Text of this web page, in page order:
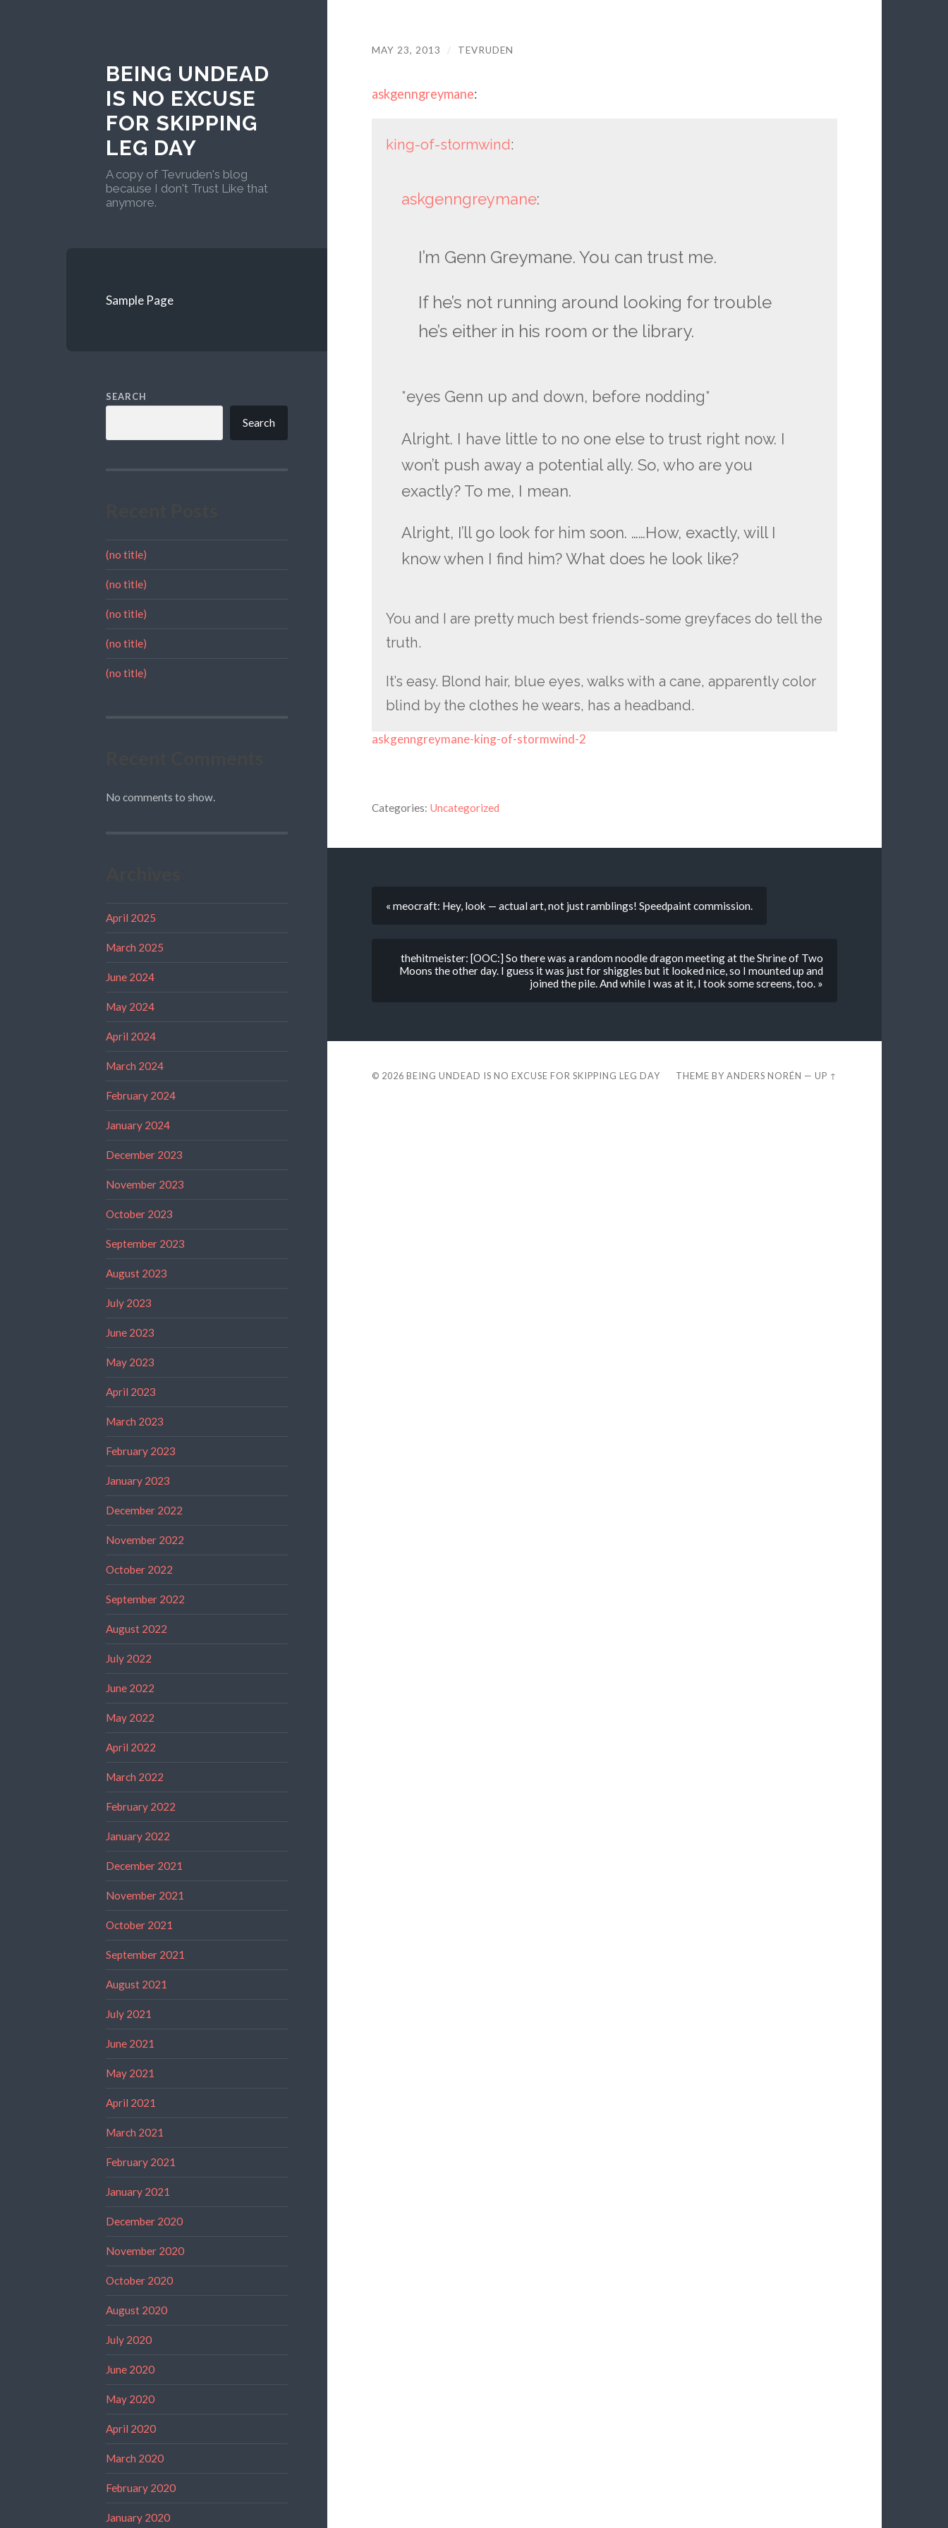
BEING UNDEAD
IS NO EXCUSE
FOR SKIPPING
LEG DAY
A copy of Tevruden's blog
because I don't Trust Like that
anymore.
Sample Page
SEARCH
Search
(no title)
(no title)
(no title)
(no title)
(no title)
No comments to show.
April 2025
March 2025
June 2024
May 2024
April 2024
March 2024
February 2024
January 2024
December 2023
November 2023
October 2023
September 2023
August 2023
July 2023
June 2023
May 2023
April 2023
March 2023
February 2023
January 2023
December 2022
November 2022
October 2022
September 2022
August 2022
July 2022
June 2022
May 2022
April 2022
March 2022
February 2022
January 2022
December 2021
November 2021
October 2021
September 2021
August 2021
July 2021
June 2021
May 2021
April 2021
March 2021
February 2021
January 2021
December 2020
November 2020
October 2020
August 2020
July 2020
June 2020
May 2020
April 2020
March 2020
February 2020
January 2020
MAY 23, 2013 / TEVRUDEN
askgenngreymane:
king-of-stormwind:
askgenngreymane:
I’m Genn Greymane. You can trust me.
If he’s not running around looking for trouble
he’s either in his room or the library.
*eyes Genn up and down, before nodding*
Alright. I have little to no one else to trust right now. I
won’t push away a potential ally. So, who are you
exactly? To me, I mean.
Alright, I’ll go look for him soon. ……How, exactly, will I
know when I find him? What does he look like?
You and I are pretty much best friends-some greyfaces do tell the
truth.
It’s easy. Blond hair, blue eyes, walks with a cane, apparently color
blind by the clothes he wears, has a headband.
askgenngreymane-king-of-stormwind-2
Categories: Uncategorized
« meocraft: Hey, look — actual art, not just ramblings! Speedpaint commission.
thehitmeister: [OOC:] So there was a random noodle dragon meeting at the Shrine of Two
Moons the other day. I guess it was just for shiggles but it looked nice, so I mounted up and
joined the pile. And while I was at it, I took some screens, too. »
© 2026 BEING UNDEAD IS NO EXCUSE FOR SKIPPING LEG DAY THEME BYANDERS NORÉN —UP ↑